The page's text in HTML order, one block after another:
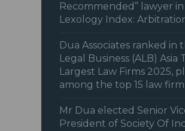
Recommended” lawyer
Lexology Index:
Dua Associates ranked in
Legal Business (ALB) Asia
Largest Law Firms 2025,
among the top 15 law
Mr Dua elected Senior
President of Society Of